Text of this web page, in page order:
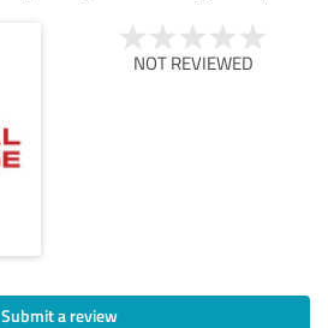
NOT REVIEWED
Submit a review